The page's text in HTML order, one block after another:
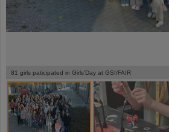
81 girls paticipated in Girls'Day at GSI/FAIR